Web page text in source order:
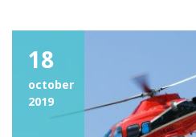
18
october
2019